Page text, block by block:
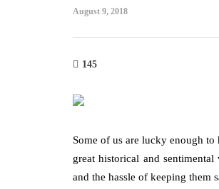
August 9, 2018
145
Some of us are lucky enough
great historical and
and the hassle of keeping them
fashion